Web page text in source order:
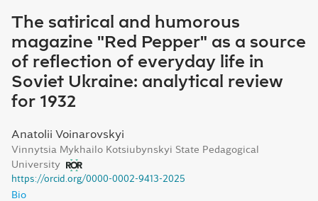
The satirical and humorous
magazine "Red Pepper" as a source
of reflection of everyday life in
Soviet Ukraine: analytical review
for 1932
Anatolii Voinarovskyi
Vinnytsia Mykhailo Kotsiubynskyi State Pedagogical
University
https://orcid.org/0000-0002-9413-2025
Bio